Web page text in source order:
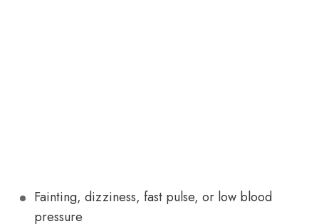
Fainting, dizziness, fast pulse, or low blood
pressure